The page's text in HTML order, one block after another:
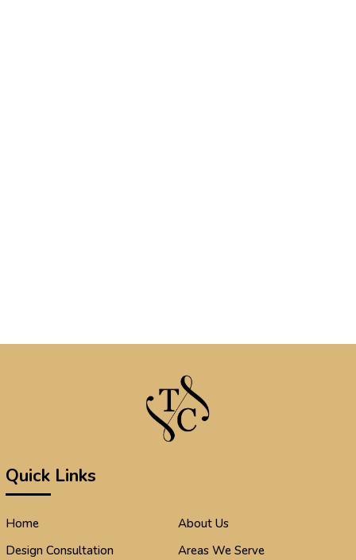
Quick Links
Home
About Us
Design Consultation
Areas We Serve